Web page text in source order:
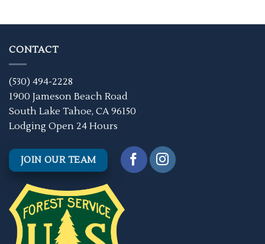
CONTACT
(530) 494-2228
1900 Jameson Beach Road
South Lake Tahoe, CA 96150
Lodging Open 24 Hours
JOIN OUR TEAM